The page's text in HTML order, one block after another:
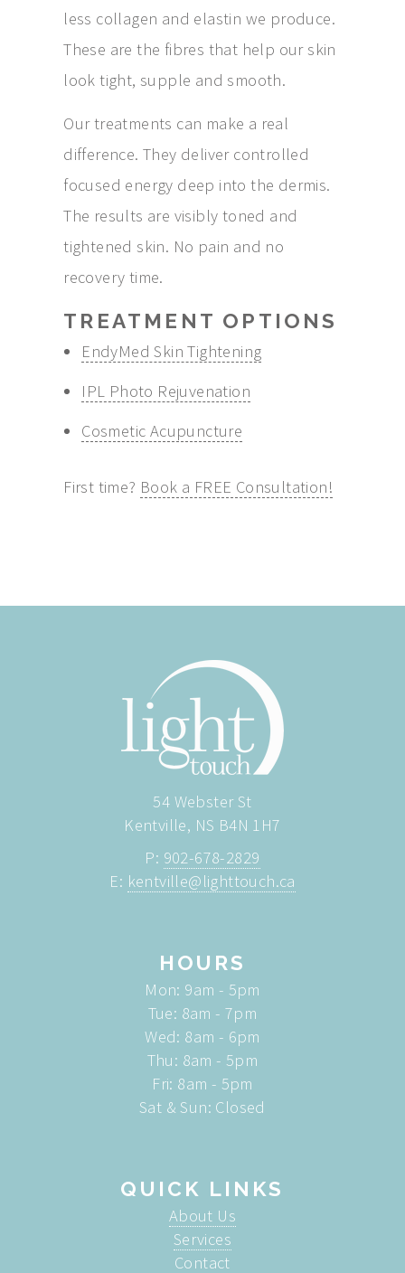
less collagen and elastin we produce.
These are the fibres that help our skin
look tight, supple and smooth.
Our treatments can make a real
difference. They deliver controlled
focused energy deep into the dermis.
The results are visibly toned and
tightened skin. No pain and no
recovery time.
TREATMENT OPTIONS
EndyMed Skin Tightening
IPL Photo Rejuvenation
Cosmetic Acupuncture
First time? Book a FREE Consultation!
54 Webster St
Kentville, NS B4N 1H7
P: 902-678-2829
E: kentville@lighttouch.ca
HOURS
Mon: 9am - 5pm
Tue: 8am - 7pm
Wed: 8am - 6pm
Thu: 8am - 5pm
Fri: 8am - 5pm
Sat & Sun: Closed
QUICK LINKS
About Us
Services
Contact